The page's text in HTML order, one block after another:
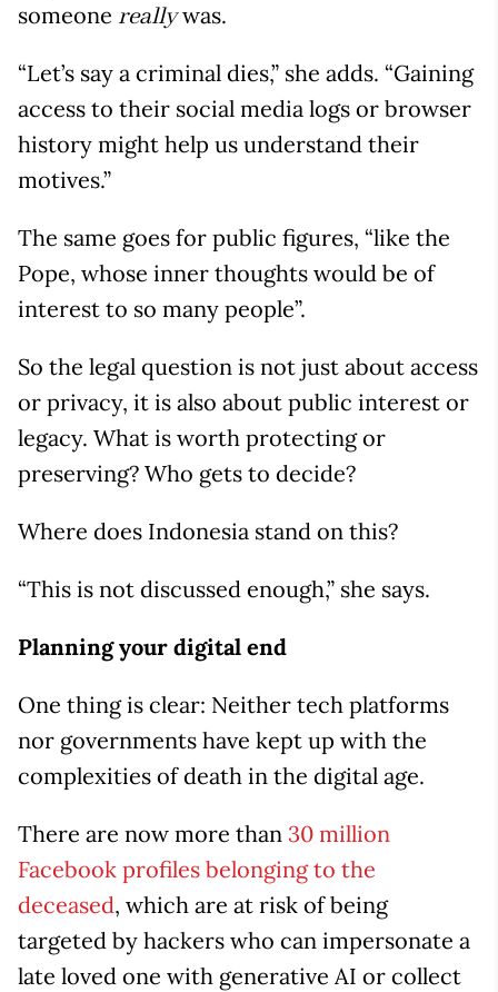
someone reallywas.
“Let’s say a criminal dies,” she adds. “Gaining
access to their social media logs or browser
history might help us understand their
motives.”
The same goes for public figures, “like the
Pope, whose inner thoughts would be of
interest to so many people”.
So the legal question is not just about access
or privacy, it is also about public interest or
legacy. What is worth protecting or
preserving? Who gets to decide?
Where does Indonesia stand on this?
“This is not discussed enough,” she says.
Planning your digital end
One thing is clear: Neither tech platforms
nor governments have kept up with the
complexities of death in the digital age.
There are now more than 30 million
Facebook profiles belonging to the
deceased, which are at risk of being
targeted by hackers who can impersonate a
late loved one with generative AI or collect